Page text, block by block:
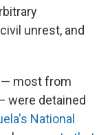
unrest, and
— most from
were detained
National